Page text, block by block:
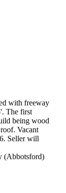
with freeway
The first
being wood
Vacant
Seller will
(Abbotsford)